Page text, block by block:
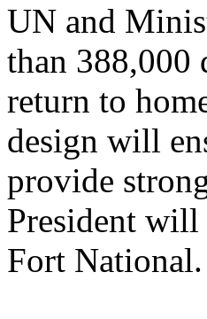
UN and
than 388,000
return to
design will
provide
President
Fort National.